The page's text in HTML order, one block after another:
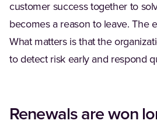
customer success together to
becomes a reason to leave. The
What matters is that the
to detect risk early and respond
Renewals are won